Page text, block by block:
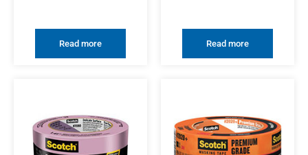
Read more Read more